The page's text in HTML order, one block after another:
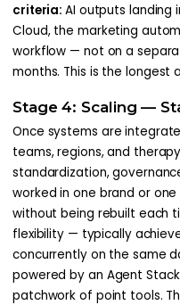
criteria:AI outputs landing
Cloud, the marketing
workflow — not on a
months. This is the longest
Stage 4: Scaling —
Once systems are
teams, regions, and
standardization,
worked in one brand or
without being rebuilt each
flexibility — typically
concurrently on the same
powered by an Agent
patchwork of point tools.